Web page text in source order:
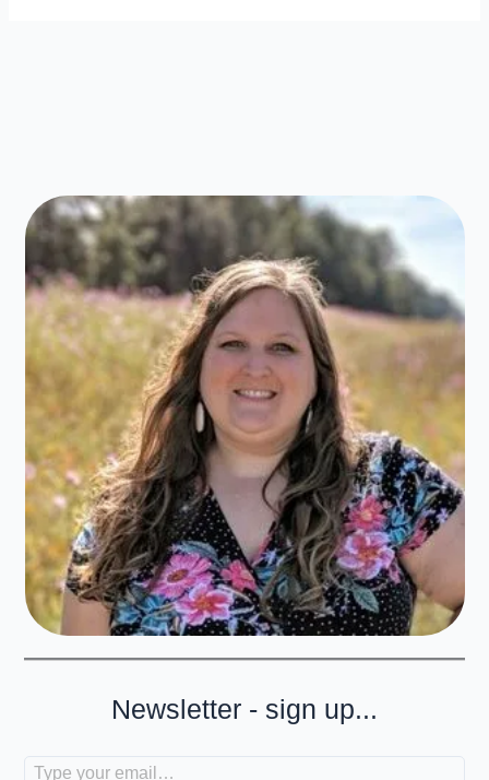
Newsletter - sign up...